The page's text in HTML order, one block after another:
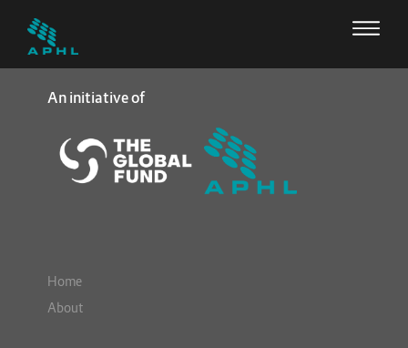
An initiative of
Home
About